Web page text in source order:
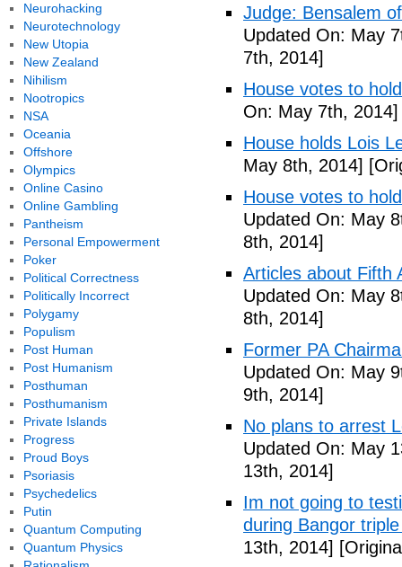
Judge: Bensalem
Updated On: May
7th, 2014]
House votes to
On: May 7th, 2014]
House holds Lois
May 8th, 2014]
House votes to
Updated On: May
8th, 2014]
Articles about Fifth
Updated On: May
8th, 2014]
Former PA
Updated On: May
9th, 2014]
No plans to arrest
Updated On: May
13th, 2014]
Im not going to
during Bangor
13th, 2014]
Neurohacking
Neurotechnology
New Utopia
New Zealand
Nihilism
Nootropics
NSA
Oceania
Offshore
Olympics
Online Casino
Online Gambling
Pantheism
Personal Empowerment
Poker
Political Correctness
Politically Incorrect
Polygamy
Populism
Post Human
Post Humanism
Posthuman
Posthumanism
Private Islands
Progress
Proud Boys
Psoriasis
Psychedelics
Putin
Quantum Computing
Quantum Physics